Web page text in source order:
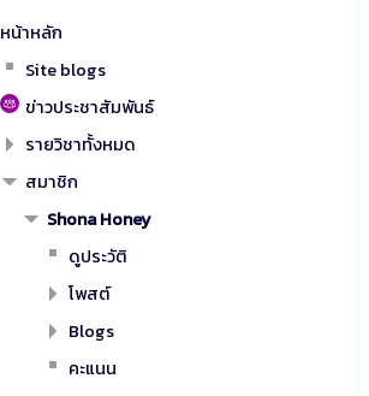
หน้าหลัก
Site blogs
ข่าวประชาสัมพันธ์
รายวิชาทั้งหมด
สมาชิก
Shona Honey
ดูประวัติ
โพสต์
Blogs
คะแนน